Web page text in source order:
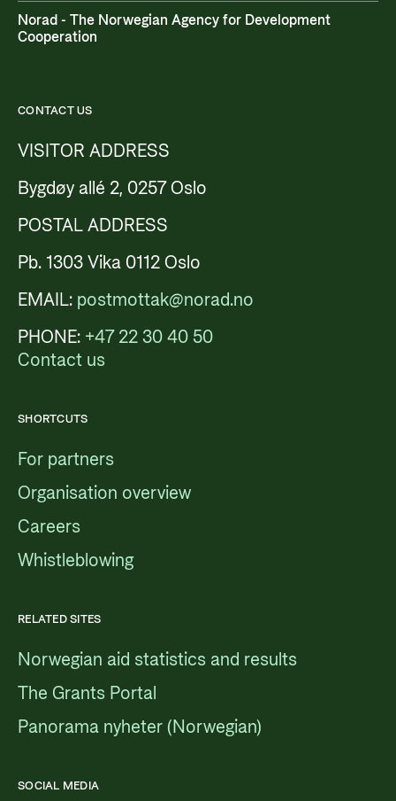
Norad - The Norwegian Agency for Development
Cooperation
CONTACT US
VISITOR ADDRESS
Bygdøy allé 2, 0257 Oslo
POSTAL ADDRESS
Pb. 1303 Vika 0112 Oslo
EMAIL: postmottak@norad.no
PHONE: +47 22 30 40 50
Contact us
SHORTCUTS
For partners
Organisation overview
Careers
Whistleblowing
RELATED SITES
Norwegian aid statistics and results
The Grants Portal
Panorama nyheter (Norwegian)
SOCIAL MEDIA